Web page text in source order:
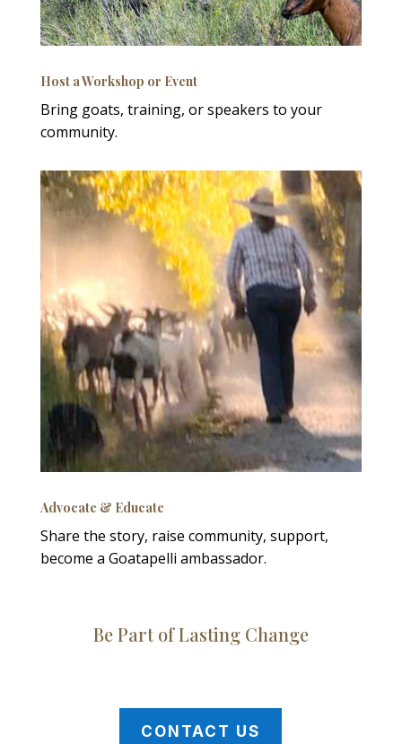
Host a Workshop or Event
Bring goats, training, or speakers to your
community.
Advocate & Educate
Share the story, raise community, support,
become a Goatapelli ambassador.
Be Part of Lasting Change
CONTACT US